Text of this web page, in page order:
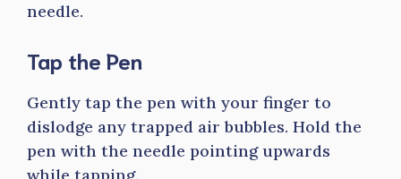
needle.
Tap the Pen
Gently tap the pen with your finger to
dislodge any trapped air bubbles. Hold the
pen with the needle pointing upwards